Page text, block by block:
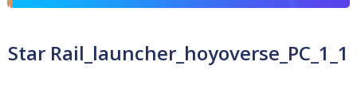
Star Rail_launcher_hoyoverse_PC_1_1